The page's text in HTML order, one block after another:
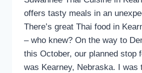
offers tasty meals in an
There’s great Thai food in
– who knew? On the way to
this October, our planned stop
was Kearney, Nebraska. I was